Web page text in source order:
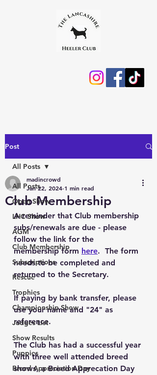
Post
All Posts
Open Show
LHC Show
AGM
Club Membership
Subscriptions
Rescue
Trophies
Championship Show
Judges List
Show Results
Puppies
Breed Appreciation Day
All Posts
Club Membership
madincrowd
Jan 22, 2024 1 min read
A reminder that Club membership
subs/renewals are due - please
follow the link for the
membership form here.  The form
needs to be completed and
returned to the Secretary.
If paying by bank transfer, please
use your name and "24" as
reference.
The Club has had a successful year
with three well attended breed
shows, a Breed Apprecation Day